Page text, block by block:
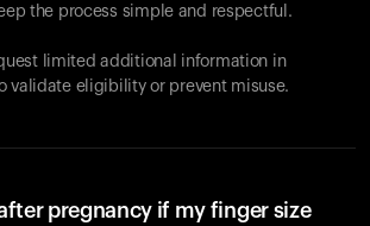
the process simple and respectful.
limited additional information in
validate eligibility or prevent misuse.
pregnancy if my finger size